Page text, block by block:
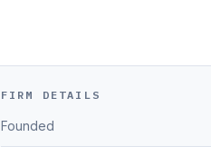
FIRM DETAILS
Founded